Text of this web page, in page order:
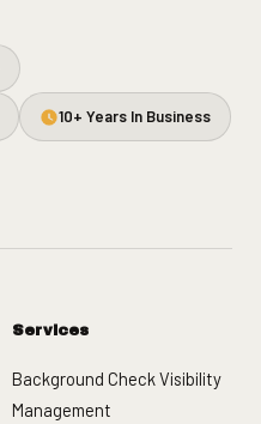
10+ Years In Business
Services
Background Check Visibility
Management